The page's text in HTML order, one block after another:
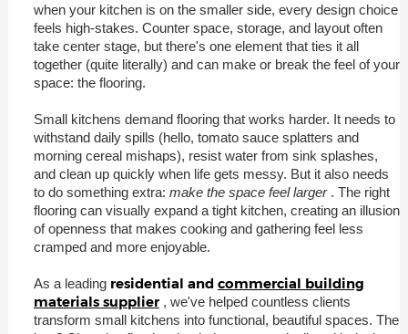
when your kitchen is on the smaller side, every design choice
feels high-stakes. Counter space, storage, and layout often
take center stage, but there's one element that ties it all
together (quite literally) and can make or break the feel of your
space: the flooring.
Small kitchens demand flooring that works harder. It needs to
withstand daily spills (hello, tomato sauce splatters and
morning cereal mishaps), resist water from sink splashes,
and clean up quickly when life gets messy. But it also needs
to do something extra: make the space feel larger . The right
flooring can visually expand a tight kitchen, creating an illusion
of openness that makes cooking and gathering feel less
cramped and more enjoyable.
As a leading residential and commercial building
materials supplier , we've helped countless clients
transform small kitchens into functional, beautiful spaces. The